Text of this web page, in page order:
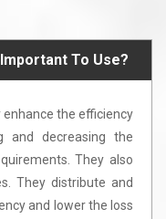
To Use?
the efficiency
and decreasing the
They also
They distribute and
and lower the loss